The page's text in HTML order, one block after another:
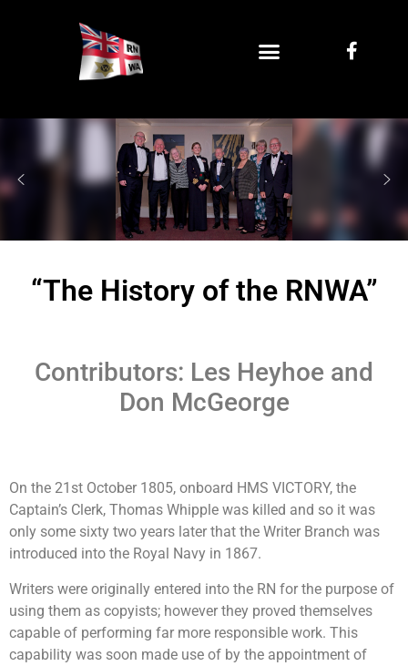
“The History of the RNWA”
Contributors: Les Heyhoe and
Don McGeorge
On the 21st October 1805, onboard HMS VICTORY, the
Captain’s Clerk, Thomas Whipple was killed and so it was
only some sixty two years later that the Writer Branch was
introduced into the Royal Navy in 1867.
Writers were originally entered into the RN for the purpose of
using them as copyists; however they proved themselves
capable of performing far more responsible work. This
capability was soon made use of by the appointment of